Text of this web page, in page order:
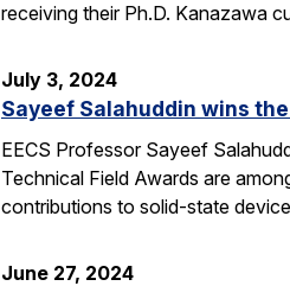
receiving their Ph.D. Kanazawa
July 3, 2024
Sayeef Salahuddin wins the
EECS Professor Sayeef
Technical Field Awards are
contributions to solid-state
June 27, 2024